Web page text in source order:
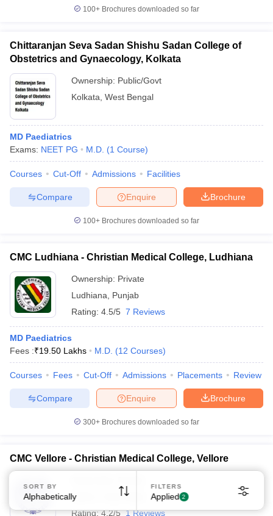
100+ Brochures downloaded so far
Chittaranjan Seva Sadan Shishu Sadan College of
Obstetrics and Gynaecology, Kolkata
Ownership: Public/Govt
Kolkata West Bengal
MD Paediatrics
Exams: NEET PG M.D. (1 Course)
Courses Cut-Off Admissions Facilities
Brochure
Enquire
Compare
100+ Brochures downloaded so far
CMC Ludhiana - Christian Medical College, Ludhiana
Ownership: Private
Ludhiana
Punjab
Rating: 4.5/5 7 Reviews
MD Paediatrics
Fees :₹19.50 Lakhs M.D. (12 Courses)
Courses Fees Cut-Off Admissions Placements Review
Brochure
Enquire
Compare
300+ Brochures downloaded so far
CMC Vellore - Christian Medical College, Vellore
Vellore
Tamil Nadu
Rating:4.2/5 1 Reviews
SORT BY
Alphabetically
FILTERS
Applied 2
choose the right Career path. Sign in and
Material, Counseling, Colleges etc.